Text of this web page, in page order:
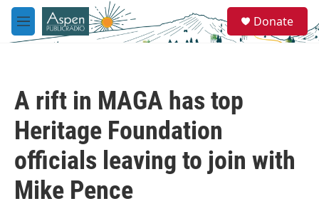
Skip to main content
M
e
e
a
Donate
A rift in MAGA has top
Heritage Foundation
officials leaving to join with
Mike Pence